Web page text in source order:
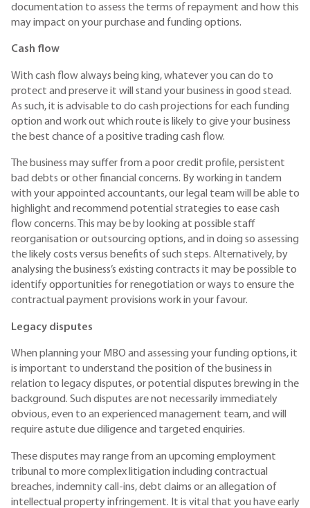
documentation to assess the terms of repayment and how this
may impact on your purchase and funding options.
Cash flow
With cash flow always being king, whatever you can do to
protect and preserve it will stand your business in good stead.
As such, it is advisable to do cash projections for each funding
option and work out which route is likely to give your business
the best chance of a positive trading cash flow.
The business may suffer from a poor credit profile, persistent
bad debts or other financial concerns. By working in tandem
with your appointed accountants, our legal team will be able to
highlight and recommend potential strategies to ease cash
flow concerns. This may be by looking at possible staff
reorganisation or outsourcing options, and in doing so assessing
the likely costs versus benefits of such steps. Alternatively, by
analysing the business’s existing contracts it may be possible to
identify opportunities for renegotiation or ways to ensure the
contractual payment provisions work in your favour.
Legacy disputes
When planning your MBO and assessing your funding options, it
is important to understand the position of the business in
relation to legacy disputes, or potential disputes brewing in the
background. Such disputes are not necessarily immediately
obvious, even to an experienced management team, and will
require astute due diligence and targeted enquiries.
These disputes may range from an upcoming employment
tribunal to more complex litigation including contractual
breaches, indemnity call-ins, debt claims or an allegation of
intellectual property infringement. It is vital that you have early